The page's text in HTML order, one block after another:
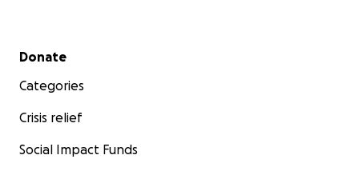
Secondary menu
Donate
Categories
Crisis relief
Social Impact Funds